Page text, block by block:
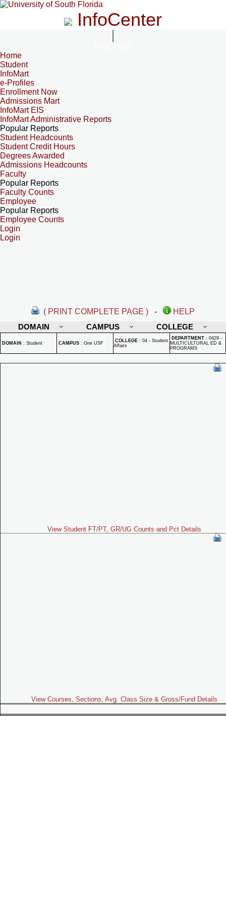
InfoCenter
Home
Student
InfoMart
e-Profiles
Enrollment Now
Admissions Mart
InfoMart EIS
InfoMart Administrative Reports
Popular Reports
Student Headcounts
Student Credit Hours
Degrees Awarded
Admissions Headcounts
Faculty
Popular Reports
Faculty Counts
Employee
Popular Reports
Employee Counts
Login
Login
( PRINT COMPLETE PAGE ) -
HELP
DOMAIN
CAMPUS COLLEGE
DOMAIN : Student CAMPUS : One USF COLLEGE : 04 - Student
Affairs
DEPARTMENT : 0429 -
MULTICULTURAL ED &
PROGRAMS
View Student FT/PT, GR/UG Counts and Pct Details
View Courses, Sections, Avg. Class Size & Gross/Fund Details